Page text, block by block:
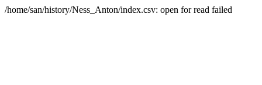
/home/san/history/Ness_Anton/index.csv: open for read failed